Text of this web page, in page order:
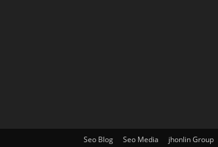
Seo Blog Seo Media jhonlin Group